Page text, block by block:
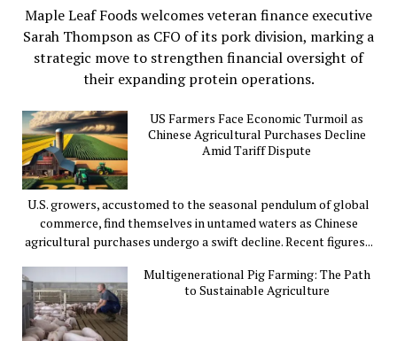
Maple Leaf Foods welcomes veteran finance executive
Sarah Thompson as CFO of its pork division, marking a
strategic move to strengthen financial oversight of
their expanding protein operations.
US Farmers Face Economic Turmoil as
Chinese Agricultural Purchases Decline
Amid Tariff Dispute
U.S. growers, accustomed to the seasonal pendulum of global
commerce, find themselves in untamed waters as Chinese
agricultural purchases undergo a swift decline. Recent figures...
Multigenerational Pig Farming: The Path
to Sustainable Agriculture